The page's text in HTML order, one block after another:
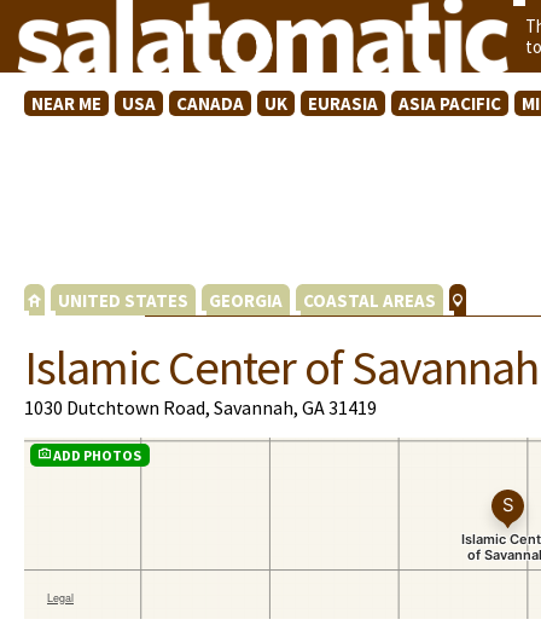
NEAR ME USA CANADA UK EURASIA ASIA PACIFIC
UNITED STATES GEORGIA COASTAL AREAS
Islamic Center of Savannah
1030 Dutchtown Road, Savannah, GA 31419
ADD PHOTOS